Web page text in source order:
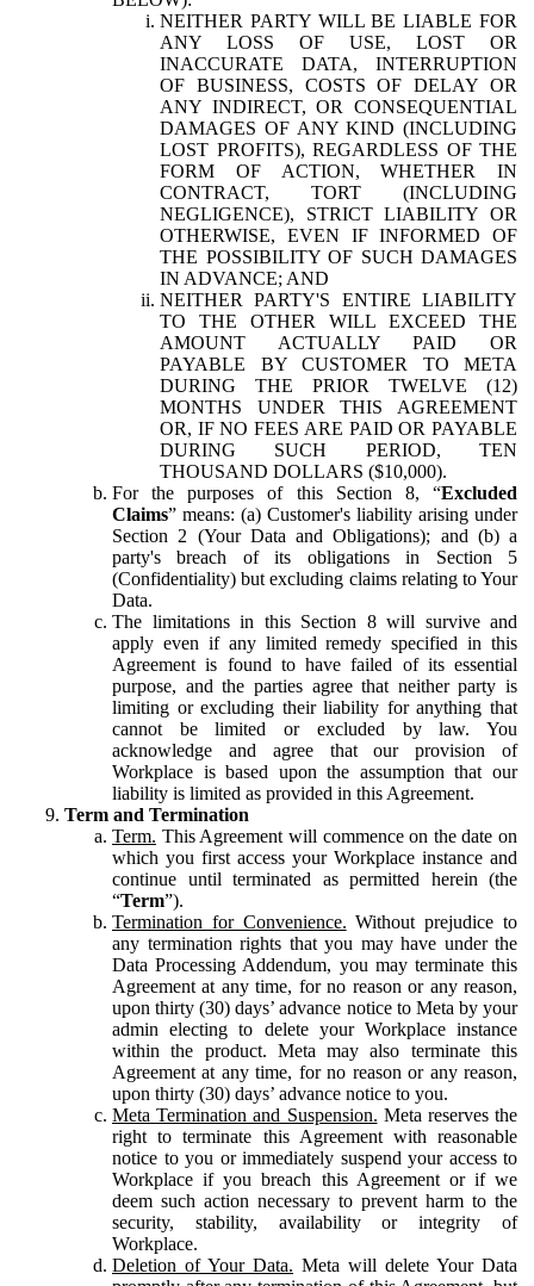
NEITHER PARTY WILL BE LIABLE FOR
ANY LOSS OF USE, LOST OR
INACCURATE DATA, INTERRUPTION
OF BUSINESS, COSTS OF DELAY OR
ANY INDIRECT, OR CONSEQUENTIAL
DAMAGES OF ANY KIND (INCLUDING
LOST PROFITS), REGARDLESS OF THE
FORM OF ACTION, WHETHER IN
CONTRACT, TORT (INCLUDING
NEGLIGENCE), STRICT LIABILITY OR
OTHERWISE, EVEN IF INFORMED OF
THE POSSIBILITY OF SUCH DAMAGES
IN ADVANCE; AND
NEITHER PARTY'S ENTIRE LIABILITY
TO THE OTHER WILL EXCEED THE
AMOUNT ACTUALLY PAID OR
PAYABLE BY CUSTOMER TO META
DURING THE PRIOR TWELVE (12)
MONTHS UNDER THIS AGREEMENT
OR, IF NO FEES ARE PAID OR PAYABLE
DURING SUCH PERIOD, TEN
THOUSAND DOLLARS ($10,000).
For the purposes of this Section 8, “Excluded
Claims” means: (a) Customer's liability arising under
Section 2 (Your Data and Obligations); and (b) a
party's breach of its obligations in Section 5
(Confidentiality) but excluding claims relating to Your
Data.
The limitations in this Section 8 will survive and
apply even if any limited remedy specified in this
Agreement is found to have failed of its essential
purpose, and the parties agree that neither party is
limiting or excluding their liability for anything that
cannot be limited or excluded by law. You
acknowledge and agree that our provision of
Workplace is based upon the assumption that our
liability is limited as provided in this Agreement.
Term and Termination
Term. This Agreement will commence on the date on
which you first access your Workplace instance and
continue until terminated as permitted herein (the
“Term”).
Termination for Convenience. Without prejudice to
any termination rights that you may have under the
Data Processing Addendum, you may terminate this
Agreement at any time, for no reason or any reason,
upon thirty (30) days’ advance notice to Meta by your
admin electing to delete your Workplace instance
within the product. Meta may also terminate this
Agreement at any time, for no reason or any reason,
upon thirty (30) days’ advance notice to you.
Meta Termination and Suspension. Meta reserves the
right to terminate this Agreement with reasonable
notice to you or immediately suspend your access to
Workplace if you breach this Agreement or if we
deem such action necessary to prevent harm to the
security, stability, availability or integrity of
Workplace.
Deletion of Your Data. Meta will delete Your Data